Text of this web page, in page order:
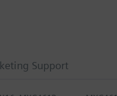
Support